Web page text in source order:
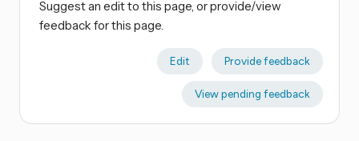
Suggest an edit to this page, or provide/view
feedback for this page.
Edit Provide feedback
View pending feedback